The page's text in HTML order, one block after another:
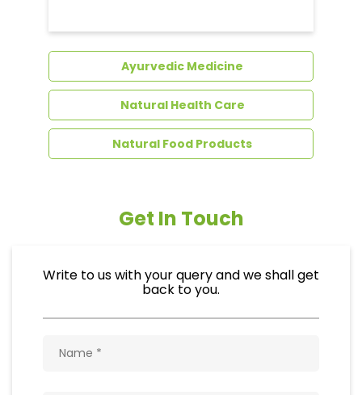
Ayurvedic Medicine
Natural Health Care
Natural Food Products
Get In Touch
Write to us with your query and we shall get
back to you.